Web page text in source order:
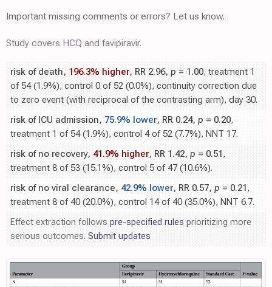
Important missing comments or errors? Let us know.
Study covers HCQ and favipiravir.
risk of death, 196.3% higher, RR 2.96, p = 1.00, treatment 1
of 54 (1.9%), control 0 of 52 (0.0%), continuity correction due
to zero event (with reciprocal of the contrasting arm), day 30.
risk of ICU admission, 75.9% lower, RR 0.24, p = 0.20,
treatment 1 of 54 (1.9%), control 4 of 52 (7.7%), NNT 17.
risk of no recovery, 41.9% higher, RR 1.42, p = 0.51,
treatment 8 of 53 (15.1%), control 5 of 47 (10.6%).
risk of no viral clearance, 42.9% lower, RR 0.57, p = 0.21,
treatment 8 of 40 (20.0%), control 14 of 40 (35.0%), NNT 6.7.
Effect extraction follows pre-specified rules prioritizing more
serious outcomes. Submit updates